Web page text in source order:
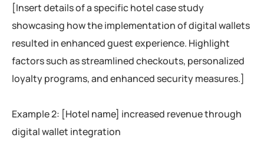
[Insert details of a specific hotel case study
showcasing how the implementation of digital wallets
resulted in enhanced guest experience. Highlight
factors such as streamlined checkouts, personalized
loyalty programs, and enhanced security measures.]
Example 2: [Hotel name] increased revenue through
digital wallet integration